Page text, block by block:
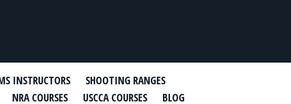
INSTRUCTORS
SHOOTING RANGES
NRA COURSES USCCA COURSES BLOG